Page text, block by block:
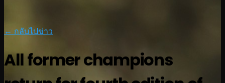
← กลับไปข่าว
All former champions